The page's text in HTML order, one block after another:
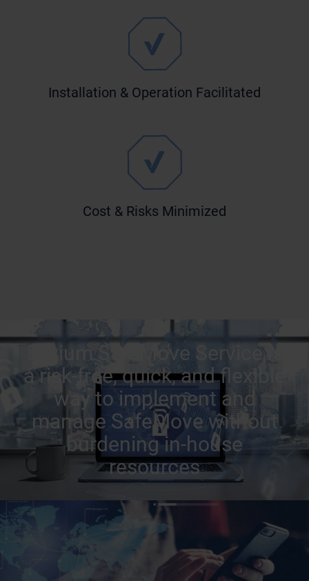
Installation & Operation Facilitated
Cost & Risks Minimized
Bittium SafeMove Service is
a risk-free, quick, and flexible
way to implement and
manage SafeMove without
burdening in-house
resources